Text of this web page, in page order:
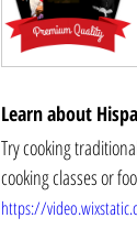
Learn about
Try cooking traditional
https://